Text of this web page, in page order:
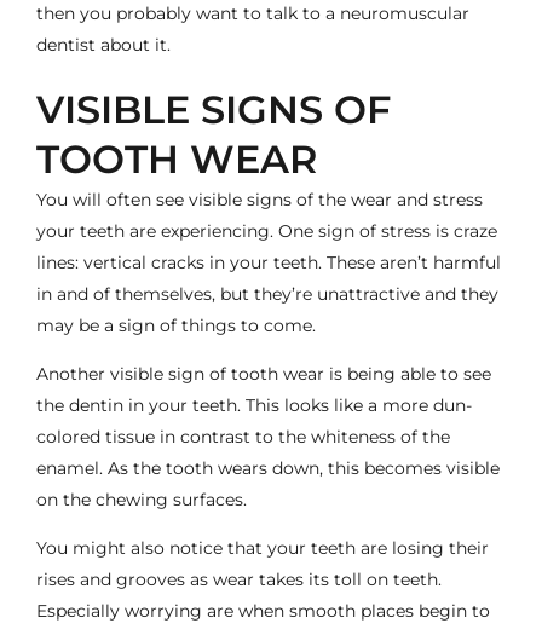
then you probably want to talk to a neuromuscular
dentist about it.
VISIBLE SIGNS OF
TOOTH WEAR
You will often see visible signs of the wear and stress
your teeth are experiencing. One sign of stress is craze
lines: vertical cracks in your teeth. These aren’t harmful
in and of themselves, but they’re unattractive and they
may be a sign of things to come.
Another visible sign of tooth wear is being able to see
the dentin in your teeth. This looks like a more dun-
colored tissue in contrast to the whiteness of the
enamel. As the tooth wears down, this becomes visible
on the chewing surfaces.
You might also notice that your teeth are losing their
rises and grooves as wear takes its toll on teeth.
Especially worrying are when smooth places begin to